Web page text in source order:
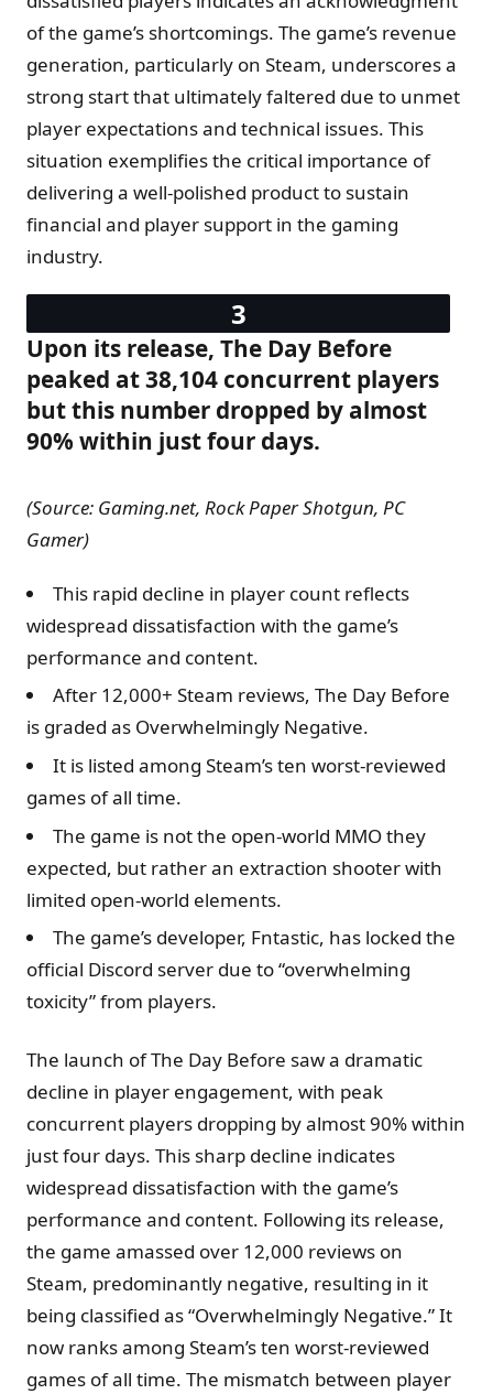
of the game’s shortcomings. The game’s revenue
generation, particularly on Steam, underscores a
strong start that ultimately faltered due to unmet
player expectations and technical issues. This
situation exemplifies the critical importance of
delivering a well-polished product to sustain
financial and player support in the gaming
industry.
Upon its release, The Day Before
peaked at 38,104 concurrent players
but this number dropped by almost
90% within just four days.
(Source: Gaming.net, Rock Paper Shotgun, PC
Gamer)
This rapid decline in player count reflects
widespread dissatisfaction with the game’s
performance and content.
After 12,000+ Steam reviews, The Day Before
is graded as Overwhelmingly Negative.
It is listed among Steam’s ten worst-reviewed
games of all time.
The game is not the open-world MMO they
expected, but rather an extraction shooter with
limited open-world elements.
The game’s developer, Fntastic, has locked the
official Discord server due to “overwhelming
toxicity” from players.
The launch of The Day Before saw a dramatic
decline in player engagement, with peak
concurrent players dropping by almost 90% within
just four days. This sharp decline indicates
widespread dissatisfaction with the game’s
performance and content. Following its release,
the game amassed over 12,000 reviews on
Steam, predominantly negative, resulting in it
being classified as “Overwhelmingly Negative.” It
now ranks among Steam’s ten worst-reviewed
games of all time. The mismatch between player